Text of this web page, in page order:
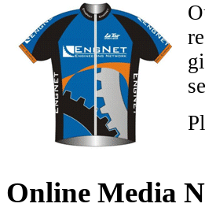
Online Media